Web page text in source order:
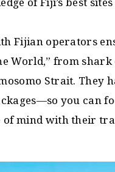
Fijian operators
World,” from
Strait. They
you can
of mind with their